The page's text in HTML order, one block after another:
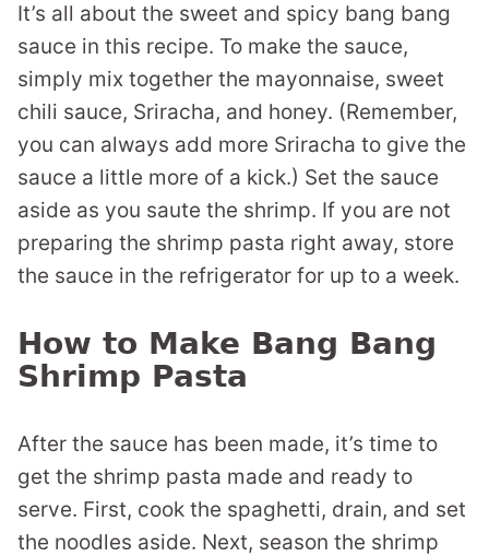
It’s all about the sweet and spicy bang bang
sauce in this recipe. To make the sauce,
simply mix together the mayonnaise, sweet
chili sauce, Sriracha, and honey. (Remember,
you can always add more Sriracha to give the
sauce a little more of a kick.) Set the sauce
aside as you saute the shrimp. If you are not
preparing the shrimp pasta right away, store
the sauce in the refrigerator for up to a week.
How to Make Bang Bang
Shrimp Pasta
After the sauce has been made, it’s time to
get the shrimp pasta made and ready to
serve. First, cook the spaghetti, drain, and set
the noodles aside. Next, season the shrimp